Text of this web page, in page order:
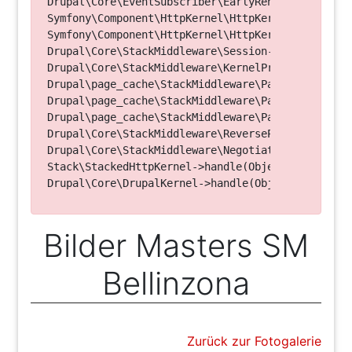
Symfony\Component\HttpKernel\HttpKernel-
Symfony\Component\HttpKernel\HttpKernel-
Drupal\Core\StackMiddleware\Session-
Drupal\Core\StackMiddleware\KernelPreHandle-
Drupal\page_cache\StackMiddleware\PageCache-
Drupal\page_cache\StackMiddleware\PageCache-
Drupal\page_cache\StackMiddleware\PageCache-
Stack\StackedHttpKernel->handle(Object, 1, 1)
Bilder Masters SM
Bellinzona
Zurück zur Fotogalerie